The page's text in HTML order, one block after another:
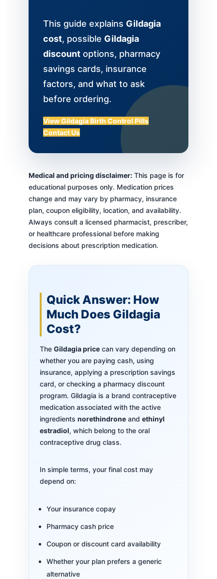
This guide explains Gildagia
cost, possible Gildagia
discountoptions, pharmacy
savings cards, insurance
factors, and what to ask
before ordering.
View Gildagia Birth Control Pills
Contact Us
Medical and pricing disclaimer:This page is for
educational purposes only. Medication prices
change and may vary by pharmacy, insurance
plan, coupon eligibility, location, and availability.
Always consult a licensed pharmacist, prescriber,
or healthcare professional before making
decisions about prescription medication.
Quick Answer: How
Much Does Gildagia
Cost?
The Gildagia pricecan vary depending on
whether you are paying cash, using
insurance, applying a prescription savings
card, or checking a pharmacy discount
program. Gildagia is a brand contraceptive
medication associated with the active
ingredients norethindroneand ethinyl
estradiol, which belong to the oral
contraceptive drug class.
In simple terms, your final cost may
depend on:
Your insurance copay
Pharmacy cash price
Coupon or discount card availability
Whether your plan prefers a generic
alternative